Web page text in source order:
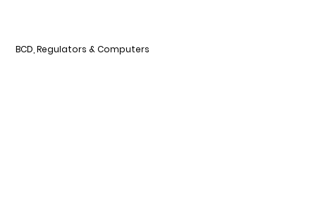
BCD, Regulators & Computers